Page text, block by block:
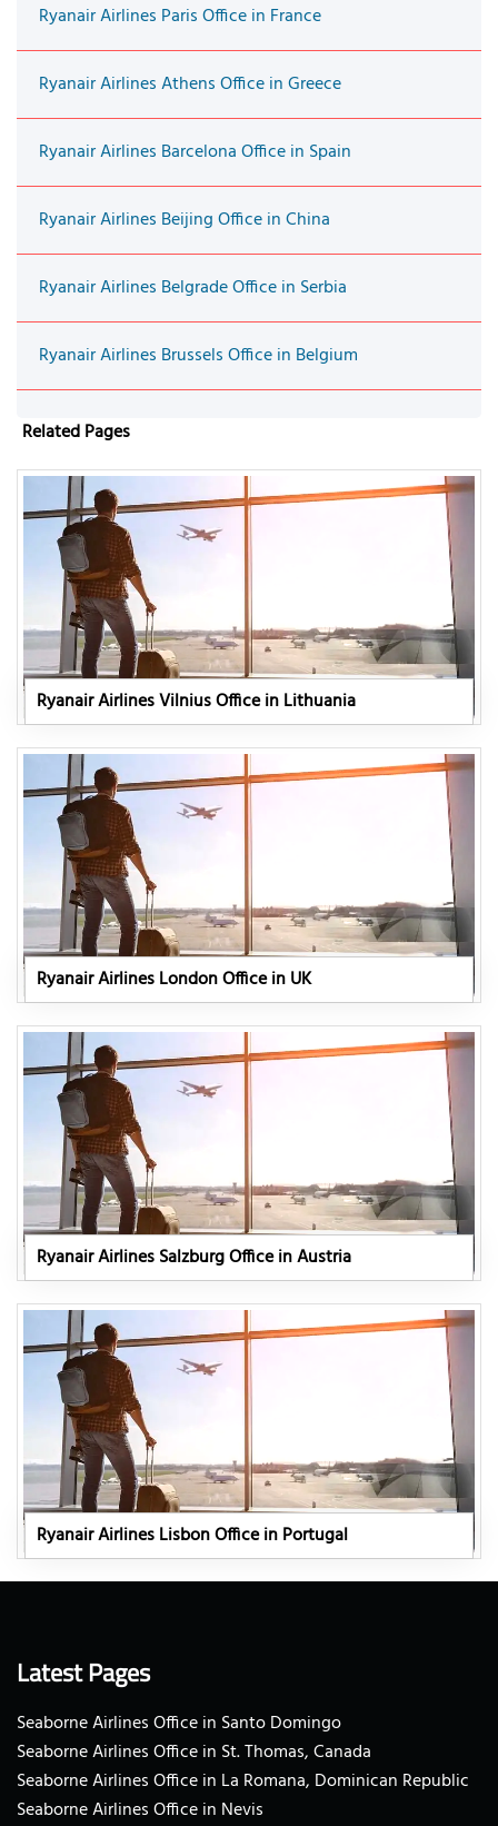
Ryanair Airlines Paris Office in France
Ryanair Airlines Athens Office in Greece
Ryanair Airlines Barcelona Office in Spain
Ryanair Airlines Beijing Office in China
Ryanair Airlines Belgrade Office in Serbia
Ryanair Airlines Brussels Office in Belgium
Related Pages
Ryanair Airlines Vilnius Office in Lithuania
Ryanair Airlines London Office in UK
Ryanair Airlines Salzburg Office in Austria
Ryanair Airlines Lisbon Office in Portugal
Latest Pages
Seaborne Airlines Office in Santo Domingo
Seaborne Airlines Office in St. Thomas, Canada
Seaborne Airlines Office in La Romana, Dominican Republic
Seaborne Airlines Office in Nevis